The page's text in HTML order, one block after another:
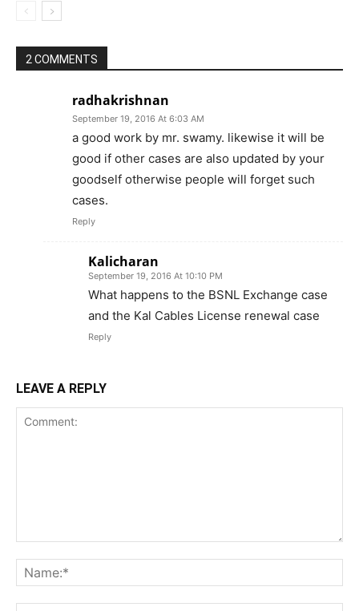
2 COMMENTS
radhakrishnan
September 19, 2016 At 6:03 AM
a good work by mr. swamy. likewise it will be
good if other cases are also updated by your
goodself otherwise people will forget such
cases.
Reply
Kalicharan
September 19, 2016 At 10:10 PM
What happens to the BSNL Exchange case
and the Kal Cables License renewal case
Reply
LEAVE A REPLY